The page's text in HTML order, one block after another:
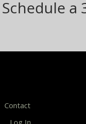
Schedule
Contact
Log In